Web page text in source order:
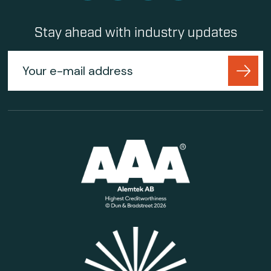
Stay ahead with industry updates